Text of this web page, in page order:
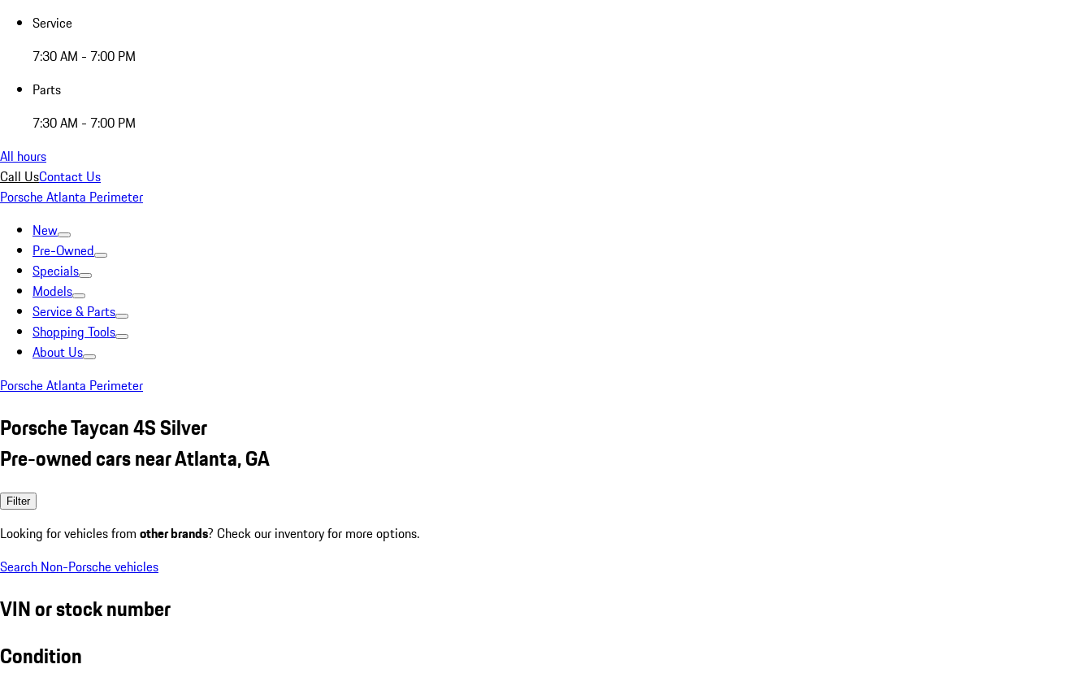
Service
7:30 AM - 7:00 PM
Parts
7:30 AM - 7:00 PM
All hours
Call UsContact Us
Porsche Atlanta Perimeter
New
Pre-Owned
Specials
Models
Service & Parts
Shopping Tools
About Us
Porsche Atlanta Perimeter
Porsche Taycan 4S Silver
Pre-owned cars near Atlanta, GA
Filter
Looking for vehicles from other brands? Check our inventory for more options.
Search Non-Porsche vehicles
VIN or stock number
Condition